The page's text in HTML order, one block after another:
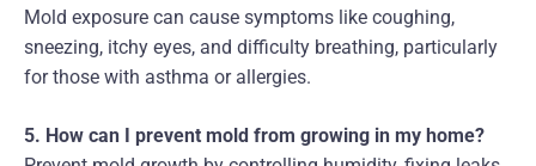
Mold exposure can cause symptoms like coughing,
sneezing, itchy eyes, and difficulty breathing, particularly
for those with asthma or allergies.
5. How can I prevent mold from growing in my home?